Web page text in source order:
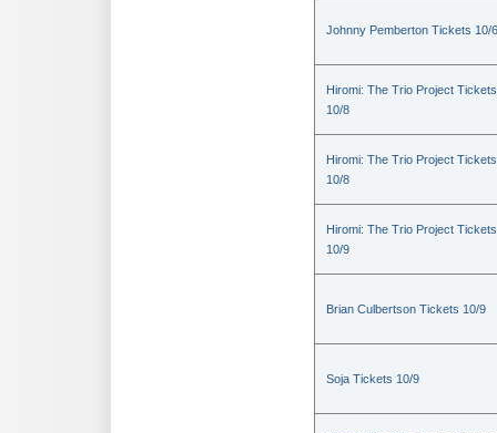
Johnny Pemberton Tickets 10/6
Hiromi: The Trio Project Tickets
10/8
Hiromi: The Trio Project Tickets
10/8
Hiromi: The Trio Project Tickets
10/9
Brian Culbertson Tickets 10/9
Soja Tickets 10/9